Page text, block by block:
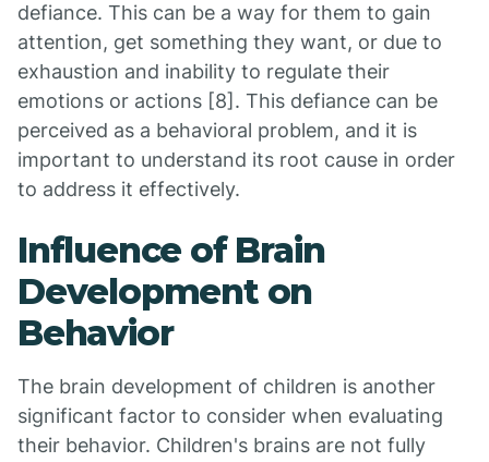
defiance. This can be a way for them to gain
attention, get something they want, or due to
exhaustion and inability to regulate their
emotions or actions [8]. This defiance can be
perceived as a behavioral problem, and it is
important to understand its root cause in order
to address it effectively.
Influence of Brain
Development on
Behavior
The brain development of children is another
significant factor to consider when evaluating
their behavior. Children's brains are not fully